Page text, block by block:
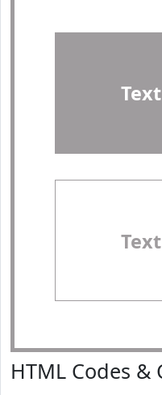
Text
Text
HTML Codes &